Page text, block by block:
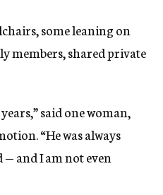
some leaning on
members, shared private
said one woman,
“He was always
and I am not even